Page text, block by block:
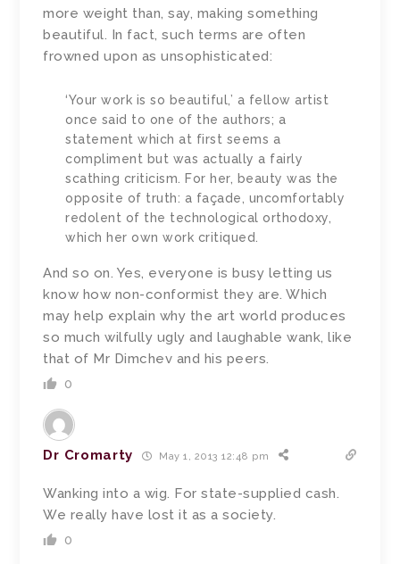
more weight than, say, making something
beautiful. In fact, such terms are often
frowned upon as unsophisticated:
‘Your work is so beautiful,’ a fellow artist
once said to one of the authors; a
statement which at first seems a
compliment but was actually a fairly
scathing criticism. For her, beauty was the
opposite of truth: a façade, uncomfortably
redolent of the technological orthodoxy,
which her own work critiqued.
And so on. Yes, everyone is busy letting us
know how non-conformist they are. Which
may help explain why the art world produces
so much wilfully ugly and laughable wank, like
that of Mr Dimchev and his peers.
0
Dr Cromarty May 1, 2013 12:48 pm
Wanking into a wig. For state-supplied cash.
We really have lost it as a society.
0